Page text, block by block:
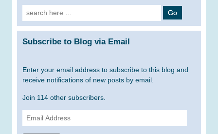
Search
for:
Subscribe to Blog via Email
Enter your email address to subscribe to this blog and
receive notifications of new posts by email.
Join 114 other subscribers.
Email
Address